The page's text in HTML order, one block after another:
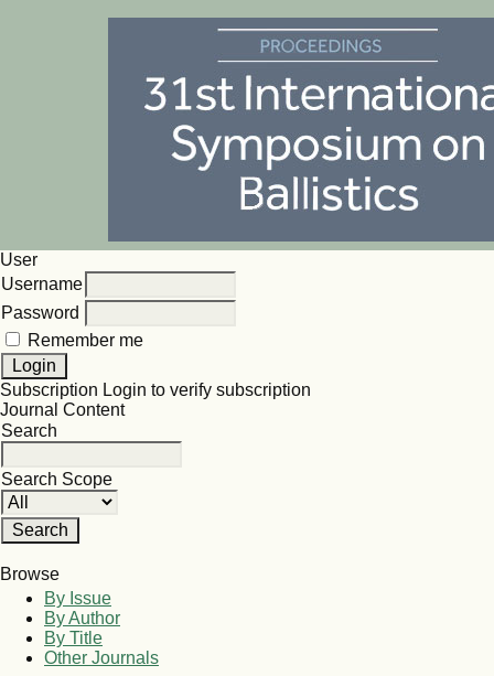
User
Username
Password
Remember me
Subscription Login to verify subscription
Journal Content
Search
Search Scope
Browse
By Issue
By Author
By Title
Other Journals